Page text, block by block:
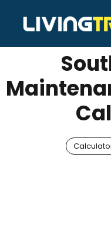
content
SEPTEMBER 10, 2025 Neal